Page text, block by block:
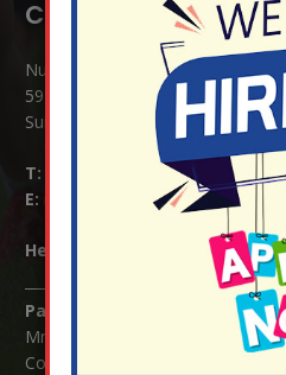
Contact Details:
Nutfield Church (C of E) Primary
59 Mid Street, South Nutfield
Surrey RH1 4JJ
T:
E:
info@nutfield.surrey.sch.uk
Headteacher: Mrs Claudette
Parents/Carers Enquiries:
Mrs Serena Fowler (School
Cosford (School Office Assistant)